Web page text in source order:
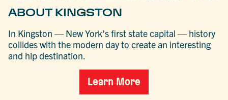
ABOUT KINGSTON
In Kingston — New York’s first state capital — history
collides with the modern day to create an interesting
and hip destination.
Learn More